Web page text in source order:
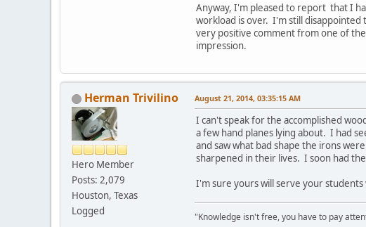
Anyway, I'm pleased to report that I
workload is over. I'm still
very positive comment from one of
impression.
Herman Trivilino
Hero Member
Posts: 2,079
Houston, Texas
Logged
August 21, 2014, 03:35:15 AM
I can't speak for the accomplished
a few hand planes lying about. I had
and saw what bad shape the irons
sharpened in their lives. I soon had
I'm sure yours will serve your
"Knowledge isn't free, you have to pay